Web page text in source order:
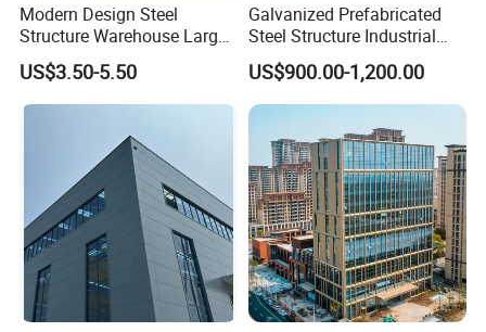
Modern Design Steel
Structure Warehouse Large
Space Storage Plant
US$3.50-5.50
Galvanized Prefabricated
Steel Structure Industrial
Building for Warehouse
Workshop Garage Farm
Storage Prefab Metal
US$900.00-1,200.00